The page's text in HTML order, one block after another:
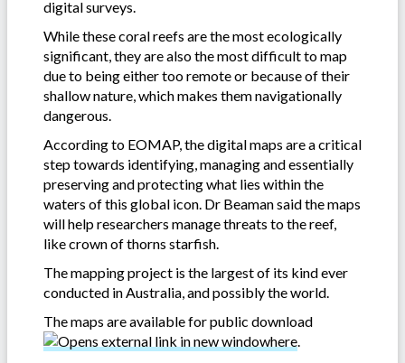
digital surveys.
While these coral reefs are the most ecologically
significant, they are also the most difficult to map
due to being either too remote or because of their
shallow nature, which makes them navigationally
dangerous.
According to EOMAP, the digital maps are a critical
step towards identifying, managing and essentially
preserving and protecting what lies within the
waters of this global icon. Dr Beaman said the maps
will help researchers manage threats to the reef,
like crown of thorns starfish.
The mapping project is the largest of its kind ever
conducted in Australia, and possibly the world.
The maps are available for public download
here.